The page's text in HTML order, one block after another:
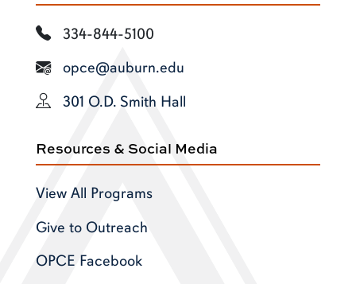
334-844-5100
opce@auburn.edu
301 O.D. Smith Hall
Resources & Social Media
View All Programs
Give to Outreach
OPCE Facebook